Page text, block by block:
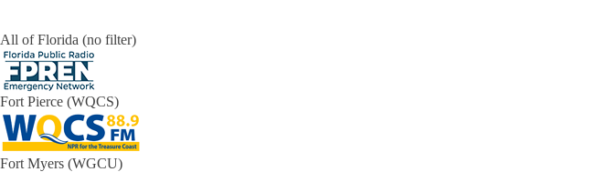
All of Florida (no filter)
Fort Pierce (WQCS)
Fort Myers (WGCU)